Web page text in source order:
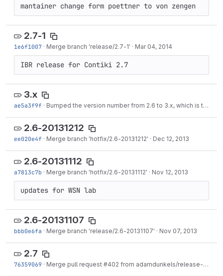
mantainer change form poettner to von zengen
2.7-1
1e6f1007 · Merge branch 'release/2.7-1' · Mar 04, 2014
IBR release for Contiki 2.7
3.x
ae5a3f9f · Bumped the version number from 2.6 to 3.x, which is to be used in the development branch
2.6-20131212
ee020e4f · Merge branch 'hotfix/2.6-20131212' · Dec 12, 2013
2.6-20131112
a7813c7b · Merge branch 'hotfix/2.6-20131112' · Nov 12, 2013
updates for WSN lab
2.6-20131107
bbb0e6fa · Merge branch 'release/2.6-20131107' · Nov 07, 2013
2.7
76359069 · Merge pull request #402 from adamdunkels/release-2-7